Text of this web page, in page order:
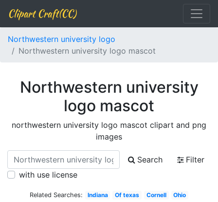
Clipart Craft(CC)
Northwestern university logo
Northwestern university logo mascot
Northwestern university
logo mascot
northwestern university logo mascot clipart and png
images
Search
Filter
with use license
Related Searches: Indiana Of texas Cornell
Ohio